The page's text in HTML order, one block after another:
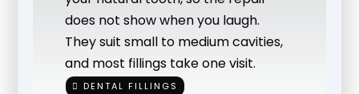
does not show when you laugh.
They suit small to medium cavities,
and most fillings take one visit.
DENTAL FILLINGS